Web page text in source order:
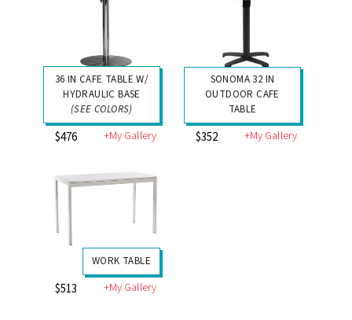
36 IN CAFE TABLE W/
HYDRAULIC BASE
(SEE COLORS)
$476 +My Gallery
SONOMA 32 IN
OUTDOOR CAFE
TABLE
$352 +My Gallery
WORK TABLE
$513 +My Gallery